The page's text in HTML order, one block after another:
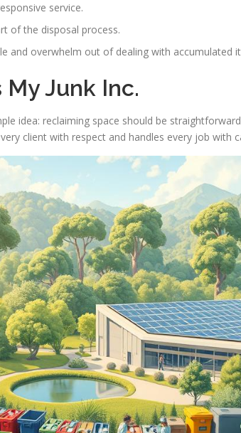
service.
of the disposal process.
and overwhelm out of dealing with accumulated
My Junk Inc.
idea: reclaiming space should be
client with respect and handles every job with